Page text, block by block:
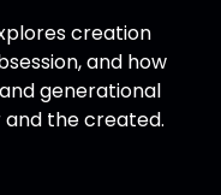
creation
and how
generational
the created.